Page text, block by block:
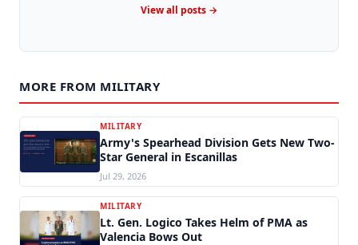
View all posts →
MORE FROM MILITARY
MILITARY
Army's Spearhead Division Gets New Two-
Star General in Escanillas
Jul 29, 2026
MILITARY
Lt. Gen. Logico Takes Helm of PMA as
Valencia Bows Out